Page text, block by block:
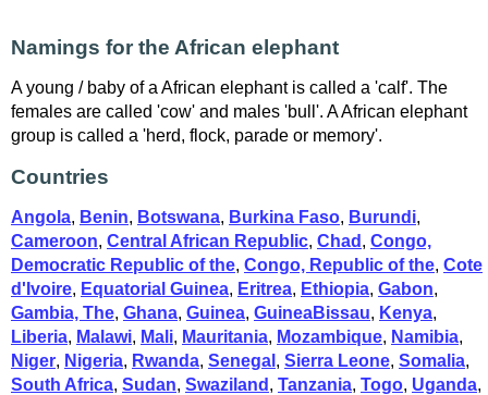
Namings for the African elephant
A young / baby of a African elephant is called a 'calf'. The
females are called 'cow' and males 'bull'. A African elephant
group is called a 'herd, flock, parade or memory'.
Countries
Angola, Benin, Botswana, Burkina Faso, Burundi,
Cameroon, Central African Republic, Chad , Congo,
Democratic Republic of the, Congo, Republic of the, Cote
d'Ivoire, Equatorial Guinea, Eritrea, Ethiopia, Gabon,
Gambia, The, Ghana, Guinea, GuineaBissau, Kenya,
Liberia, Malawi, Mali, Mauritania, Mozambique, Namibia,
Niger, Nigeria, Rwanda, Senegal , Sierra Leone, Somalia,
South Africa, Sudan, Swaziland , Tanzania, Togo, Uganda,